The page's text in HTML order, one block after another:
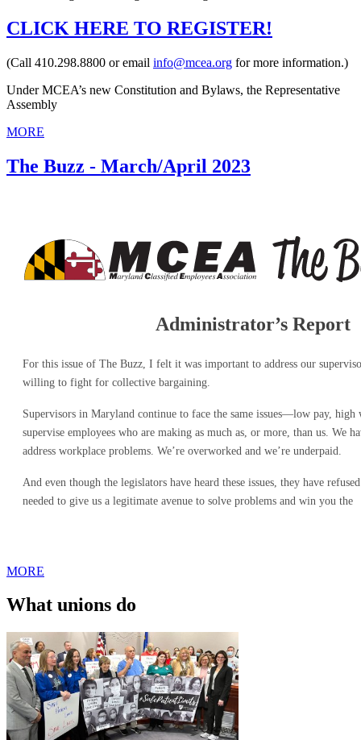
CLICK HERE TO REGISTER!
(Call 410.298.8800 or email info@mcea.org for more information.)
Under MCEA’s new Constitution and Bylaws, the Representative
Assembly
MORE
The Buzz - March/April 2023
Administrator’s Report
For this issue of The Buzz, I felt it was important to address our
willing to fight for collective bargaining.
Supervisors in Maryland continue to face the same issues—low pay, high
supervise employees who are making as much as, or more, than us. We
address workplace problems. We’re overworked and we’re underpaid.
And even though the legislators have heard these issues, they have
needed to give us a legitimate avenue to solve problems and win you the
MORE
What unions do